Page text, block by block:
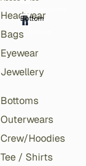
Headwear
Bags
Eyewear
Jewellery
Bottoms
Outerwears
Crew/Hoodies
Tee / Shirts
Bottom